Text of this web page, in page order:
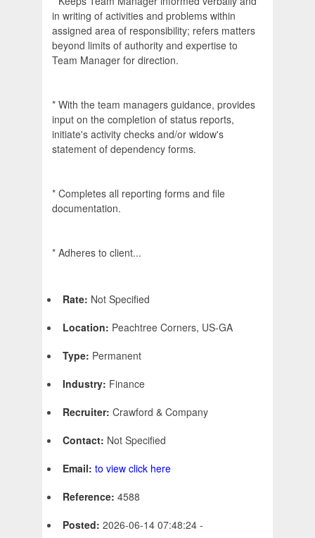
in writing of activities and problems within
assigned area of responsibility; refers matters
beyond limits of authority and expertise to
Team Manager for direction.
* With the team managers guidance, provides
input on the completion of status reports,
initiate's activity checks and/or widow's
statement of dependency forms.
* Completes all reporting forms and file
documentation.
* Adheres to client...
Rate: Not Specified
Location: Peachtree Corners, US-GA
Type: Permanent
Industry: Finance
Recruiter: Crawford & Company
Contact: Not Specified
Email: to view click here
Reference: 4588
Posted: 2026-06-14 07:48:24 -